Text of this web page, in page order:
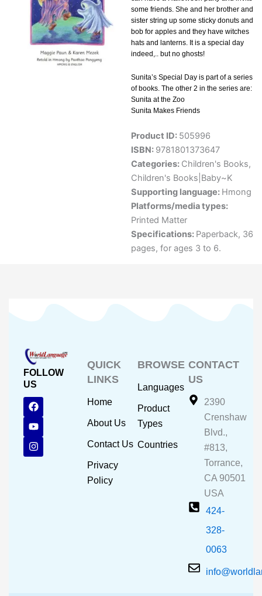
some friends. She and her brother and
sister string up some sticky donuts and
bob for apples and they have witches
hats and lanterns. It is a special day
indeed,.. but no ghosts!
Sunita’s Special Day is part of a series
of books. The other 2 in the series are:
Sunita at the Zoo
Sunita Makes Friends
Product ID: 505996
ISBN: 9781801373647
Categories: Children's Books,
Children's Books|Baby~K
Supporting language: Hmong
Platforms/media types:
Printed Matter
Specifications: Paperback, 36
pages, for ages 3 to 6.
FOLLOW
US
F
a
c
e
b
o
o
Y
o
u
t
u
b
e
I
n
s
t
a
g
r
QUICK
LINKS
Home
About Us
Contact Us
Privacy
Policy
BROWSE
Languages
Product
Types
Countries
CONTACT
US
2390
Crenshaw
Blvd.,
#813,
Torrance,
CA 90501
USA
424-
328-
0063